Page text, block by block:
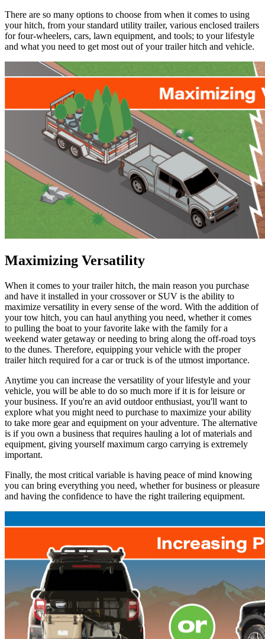
There are so many options to choose from when it comes to using
your hitch, from your standard utility trailer, various enclosed trailers
for four-wheelers, cars, lawn equipment, and tools; to your lifestyle
and what you need to get most out of your trailer hitch and vehicle.
Maximizing Versatility
When it comes to your trailer hitch, the main reason you purchase
and have it installed in your crossover or SUV is the ability to
maximize versatility in every sense of the word. With the addition of
your tow hitch, you can haul anything you need, whether it comes
to pulling the boat to your favorite lake with the family for a
weekend water getaway or needing to bring along the off-road toys
to the dunes. Therefore, equipping your vehicle with the proper
trailer hitch required for a car or truck is of the utmost importance.
Anytime you can increase the versatility of your lifestyle and your
vehicle, you will be able to do so much more if it is for leisure or
your business. If you're an avid outdoor enthusiast, you'll want to
explore what you might need to purchase to maximize your ability
to take more gear and equipment on your adventure. The alternative
is if you own a business that requires hauling a lot of materials and
equipment, giving yourself maximum cargo carrying is extremely
important.
Finally, the most critical variable is having peace of mind knowing
you can bring everything you need, whether for business or pleasure
and having the confidence to have the right trailering equipment.